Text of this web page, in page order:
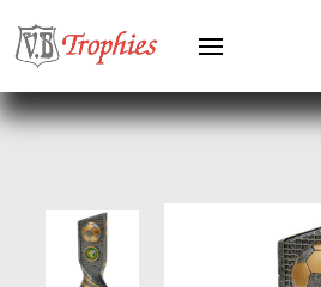
HERO FEMALE
HERO MALE
HOCKEY
HORSE SPORTS/
ICE HOCKEY
JADE